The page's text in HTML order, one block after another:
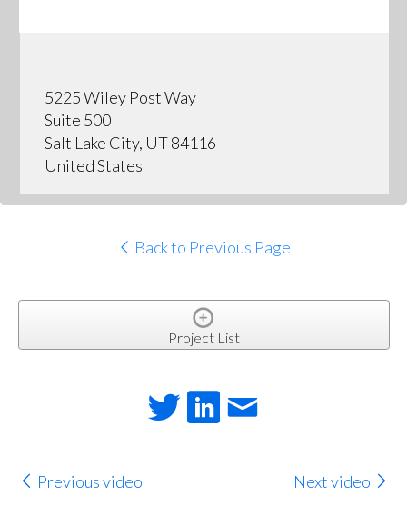
5225 Wiley Post Way
Suite 500
Salt Lake City, UT 84116
United States
Back to Previous Page
Project List
Previous video Next video